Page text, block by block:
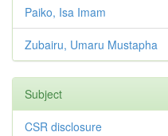
Paiko, Isa Imam
Zubairu, Umaru Mustapha
Subject
CSR disclosure